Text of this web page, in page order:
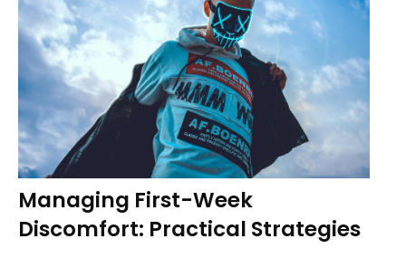
Managing First-Week
Discomfort: Practical Strategies